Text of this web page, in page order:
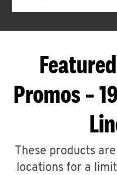
Promos –
These products
locations for a